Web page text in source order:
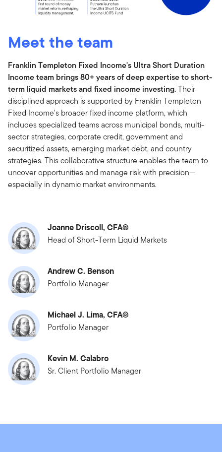
Meet the team
Franklin Templeton Fixed Income's Ultra Short Duration
Income team brings 80+ years of deep expertise to short-
term liquid markets and fixed income investing.Their
disciplined approach is supported by Franklin Templeton
Fixed Income's broader fixed income platform, which
includes specialized teams across municipal bonds, multi-
sector strategies, corporate credit, government and
securitized assets, emerging market debt, and country
strategies. This collaborative structure enables the team to
uncover opportunities and manage risk with precision—
especially in dynamic market environments.
Joanne Driscoll, CFA®
Head of Short-Term Liquid Markets
Andrew C. Benson
Portfolio Manager
Michael J. Lima, CFA®
Portfolio Manager
Kevin M. Calabro
Sr. Client Portfolio Manager